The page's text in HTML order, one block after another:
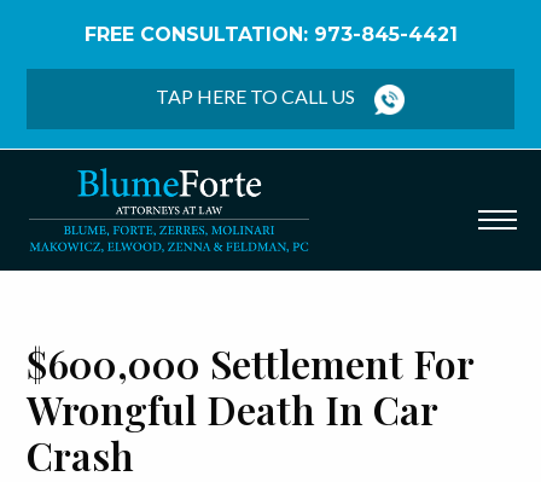
FREE CONSULTATION: 973-845-4421
TAP HERE TO CALL US
Settlement – Wrongful Death Car Crash
$600,000 Settlement For
Wrongful Death In Car
Crash